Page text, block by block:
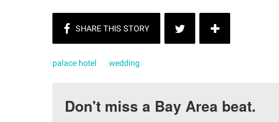
palace hotel wedding
Don't miss a Bay Area beat.